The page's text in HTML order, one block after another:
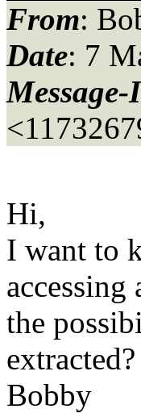
From:
Date: 7
Hi,
I want to
the
Bobby